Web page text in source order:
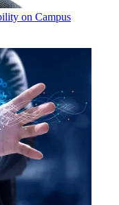
on Campus